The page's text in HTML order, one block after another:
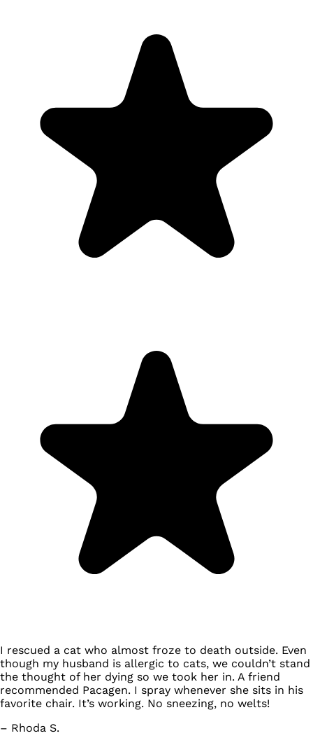
I rescued a cat who almost froze to death outside. Even
though my husband is allergic to cats, we couldn’t stand
the thought of her dying so we took her in. A friend
recommended Pacagen. I spray whenever she sits in his
favorite chair. It’s working. No sneezing, no welts!
– Rhoda S.